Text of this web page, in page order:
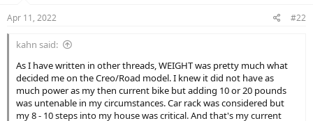
Apr 11, 2022 #22
kahn said:
As I have written in other threads, WEIGHT was pretty much what
decided me on the Creo/Road model. I knew it did not have as
much power as my then current bike but adding 10 or 20 pounds
was untenable in my circumstances. Car rack was considered but
my 8 - 10 steps into my house was critical. And that's my current